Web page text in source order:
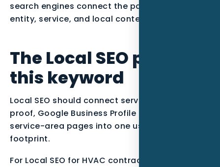
search engines connect the page to the right
entity, service, and local context.
The Local SEO plan for
this keyword
Local SEO should connect service intent, local
proof, Google Business Profile signals, and
service-area pages into one useful search
footprint.
For Local SEO for HVAC contractors in Fort